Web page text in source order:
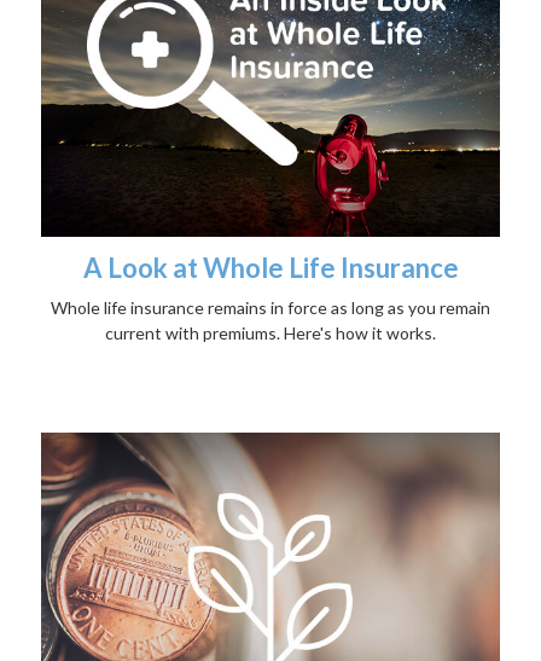
A Look at Whole Life Insurance
Whole life insurance remains in force as long as you remain
current with premiums. Here's how it works.